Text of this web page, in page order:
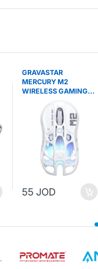
GRAVASTAR
MERCURY M2
WIRELESS GAMING
55 JOD